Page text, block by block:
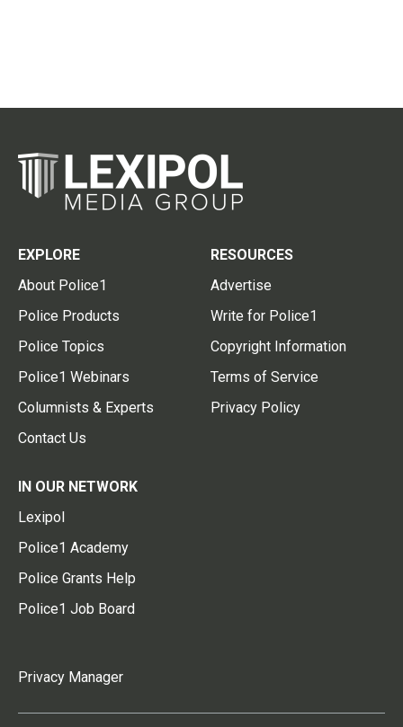
EXPLORE
About Police1
Police Products
Police Topics
Police1 Webinars
Columnists & Experts
Contact Us
RESOURCES
Advertise
Write for Police1
Copyright Information
Terms of Service
Privacy Policy
IN OUR NETWORK
Lexipol
Police1 Academy
Police Grants Help
Police1 Job Board
Privacy Manager